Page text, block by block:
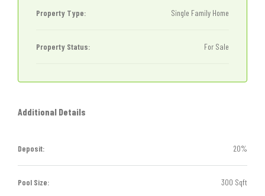
Property Type: Single Family Home
Property Status: For Sale
Additional Details
Deposit: 20%
Pool Size: 300 Sqft